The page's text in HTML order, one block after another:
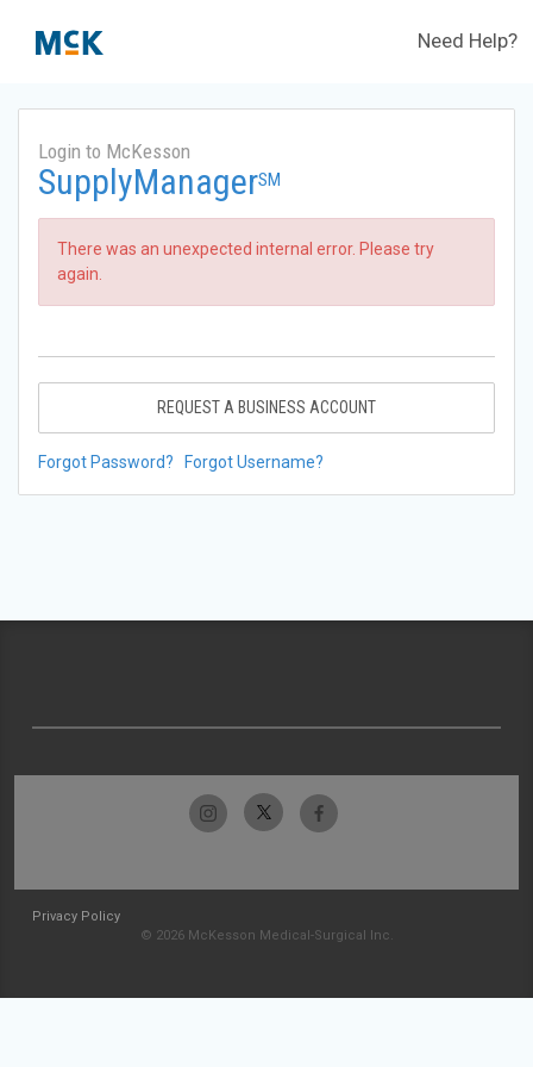
Need Help?
Login to McKesson
SupplyManagerSM
There was an unexpected internal error. Please try
again.
REQUEST A BUSINESS ACCOUNT
Forgot Password? Forgot Username?
Privacy Policy
© 2026 McKesson Medical-Surgical Inc.